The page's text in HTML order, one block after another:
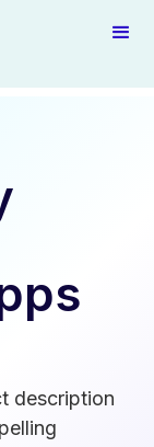
description